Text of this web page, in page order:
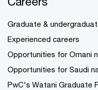
Graduate &
Experienced careers
Opportunities for Omani
Opportunities for Saudi
PwC's Watani Graduate